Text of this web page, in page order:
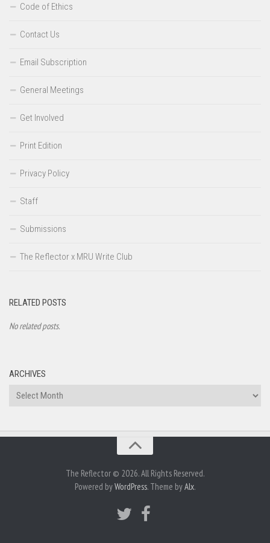
Code of Ethics
Contact Us
Email Subscription
General Meetings
Get Involved
Print Edition
Privacy Policy
Staff
Submissions
The Reflector x MRU Write Club
RELATED POSTS
No related posts.
ARCHIVES
Archives
The Reflector © 2026. All Rights Reserved.
Powered byWordPress. Theme byAlx.